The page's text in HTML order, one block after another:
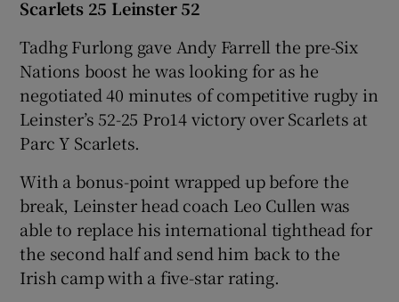
Show Podcasts sub sections
Show Gaeilge sub sections
Show History sub sections
Scarlets 25 Leinster 52
Tadhg Furlong gave Andy Farrell the pre-Six
Nations boost he was looking for as he
negotiated 40 minutes of competitive rugby in
Leinster’s 52-25 Pro14 victory over Scarlets at
Parc Y Scarlets.
With a bonus-point wrapped up before the
break, Leinster head coach Leo Cullen was
able to replace his international tighthead for
the second half and send him back to the
Irish camp with a five-star rating.